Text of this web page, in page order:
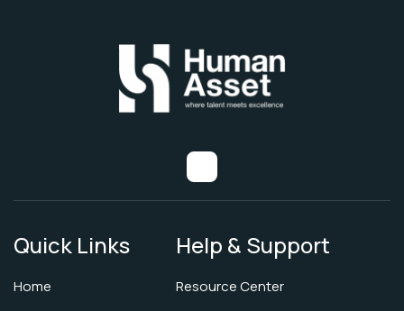
Quick Links
Home
Help & Support
Resource Center